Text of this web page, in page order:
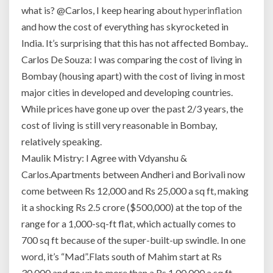
what is? @Carlos, I keep hearing abouthyperinflation
and how the cost of everything has skyrocketed in
India. It’s surprising that this has not affected Bombay..
Carlos De Souza: I was comparing the cost of living in
Bombay (housing apart) with the cost of living in most
major cities in developed and developing countries.
While prices have gone up over the past 2/3 years, the
cost of living is still very reasonable in Bombay,
relatively speaking.
Maulik Mistry: I Agree with Vdyanshu &
Carlos.Apartments between Andheri and Borivali now
come between Rs 12,000 and Rs 25,000 a sq ft, making
it a shocking Rs 2.5 crore ($500,000) at the top of the
range for a 1,000-sq-ft flat, which actually comes to
700 sq ft because of the super-built-up swindle. In one
word, it’s “Mad”.Flats south of Mahim start at Rs